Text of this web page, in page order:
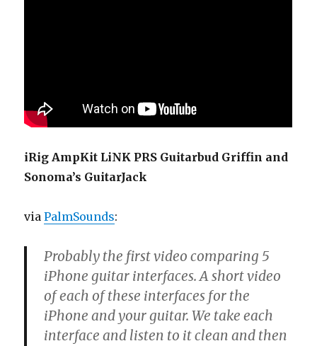
iRig AmpKit LiNK PRS Guitarbud Griffin and
Sonoma’s GuitarJack
viaPalmSounds:
Probably the first video comparing 5
iPhone guitar interfaces. A short video
of each of these interfaces for the
iPhone and your guitar. We take each
interface and listen to it clean and then